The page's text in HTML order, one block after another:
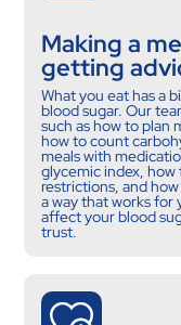
Making a
getting
What you eat has a
blood sugar. Our
such as how to plan
how to count
meals with
glycemic index,
restrictions, and
a way that works
affect your blood
trust.